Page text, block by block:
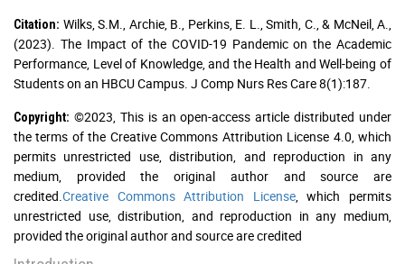
Citation: Wilks, S.M., Archie, B., Perkins, E. L., Smith, C., & McNeil, A.,
(2023). The Impact of the COVID-19 Pandemic on the Academic
Performance, Level of Knowledge, and the Health and Well-being of
Students on an HBCU Campus. J Comp Nurs Res Care 8(1):187.
Copyright: ©2023, This is an open-access article distributed under
the terms of the Creative Commons Attribution License 4.0, which
permits unrestricted use, distribution, and reproduction in any
medium, provided the original author and source are
credited. Creative Commons Attribution License, which permits
unrestricted use, distribution, and reproduction in any medium,
provided the original author and source are credited